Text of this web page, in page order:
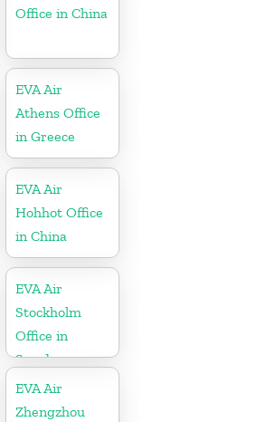
Office in China
EVA Air
Athens Office
in Greece
EVA Air
Hohhot Office
in China
EVA Air
Stockholm
Office in
Sweden
EVA Air
Zhengzhou